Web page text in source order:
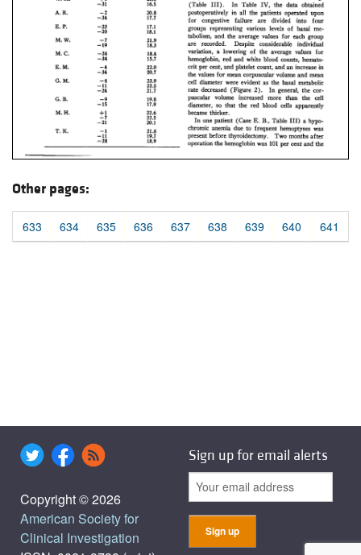
Other pages:
633 634 635 636 637 638 639 640 641
Copyright © 2026
American Society for
Clinical Investigation
Sign up for email alerts